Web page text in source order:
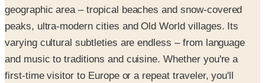
geographic area – tropical beaches and snow-covered
peaks, ultra-modern cities and Old World villages. Its
varying cultural subtleties are endless – from language
and music to traditions and cuisine. Whether you're a
first-time visitor to Europe or a repeat traveler, you'll